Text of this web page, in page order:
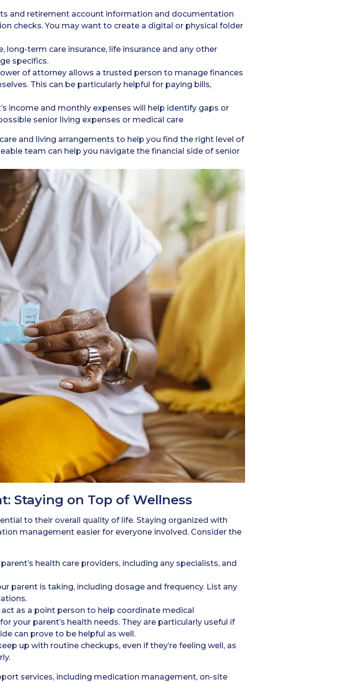
and retirement account information and documentation
checks. You may want to create a digital or physical folder
long-term care insurance, life insurance and any other
specifics.
of attorney allows a trusted person to manage finances
This can be particularly helpful for paying bills,
income and monthly expenses will help identify gaps or
senior living expenses or medical care
and living arrangements to help you find the right level of
team can help you navigate the financial side of senior
Staying on Top of Wellness
to their overall quality of life. Staying organized with
management easier for everyone involved. Consider the
health care providers, including any specialists, and
parent is taking, including dosage and frequency. List any
act as a point person to help coordinate medical
your parent’s health needs. They are particularly useful if
can prove to be helpful as well.
up with routine checkups, even if they’re feeling well, as
services, including medication management, on-site